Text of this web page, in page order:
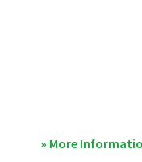
» More